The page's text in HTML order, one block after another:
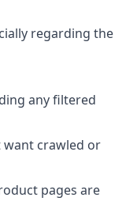
regarding the
any filtered
want crawled or
pages are